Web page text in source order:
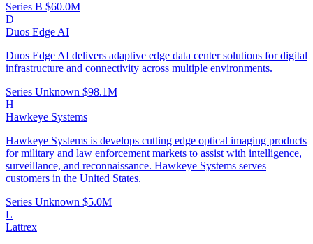
Series B $60.0M
D
Duos Edge AI
Duos Edge AI delivers adaptive edge data center solutions for digital
infrastructure and connectivity across multiple environments.
Series Unknown $98.1M
H
Hawkeye Systems
Hawkeye Systems is develops cutting edge optical imaging products
for military and law enforcement markets to assist with intelligence,
surveillance, and reconnaissance. Hawkeye Systems serves
customers in the United States.
Series Unknown $5.0M
L
Lattrex